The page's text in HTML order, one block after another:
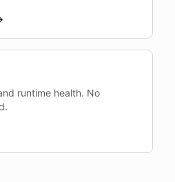
runtime health. No